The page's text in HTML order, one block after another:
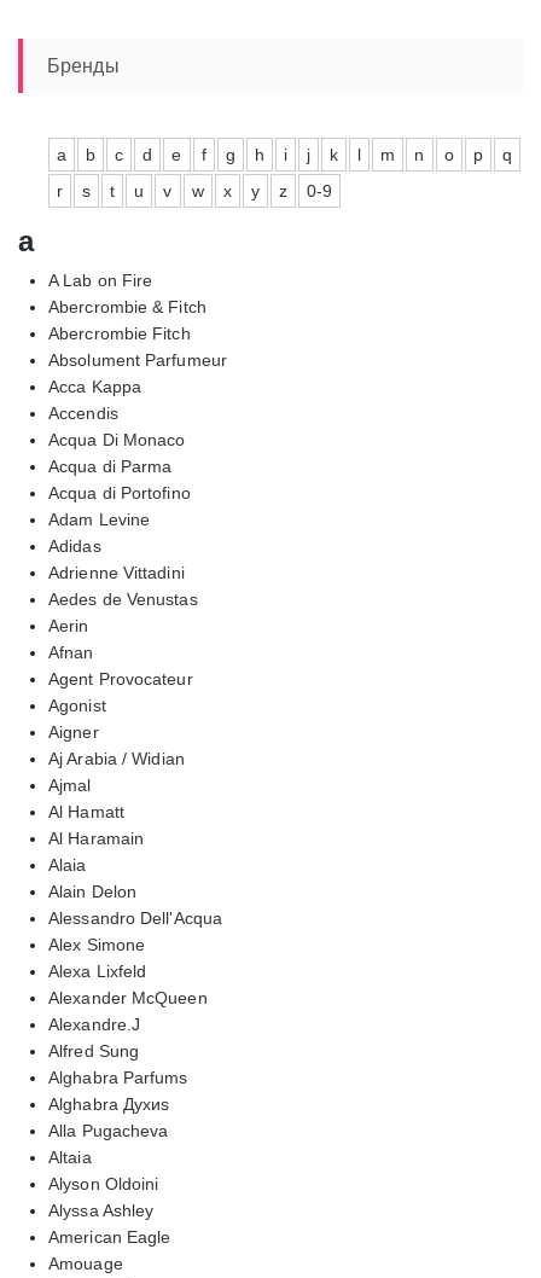
Бренды
a b c d e f g h i j k l m n o p
q
r
s t u v w x y z 0-9
a
A Lab on Fire
Abercrombie & Fitch
Abercrombie Fitch
Absolument Parfumeur
Acca Kappa
Accendis
Acqua Di Monaco
Acqua di Parma
Acqua di Portofino
Adam Levine
Adidas
Adrienne Vittadini
Aedes de Venustas
Aerin
Afnan
Agent Provocateur
Agonist
Aigner
Aj Arabia / Widian
Ajmal
Al Hamatt
Al Haramain
Alaia
Alain Delon
Alessandro Dell'Acqua
Alex Simone
Alexa Lixfeld
Alexander McQueen
Alexandre.J
Alfred Sung
Alghabra Parfums
Alghabra Духиs
Alla Pugacheva
Altaia
Alyson Oldoini
Alyssa Ashley
American Eagle
Amouage